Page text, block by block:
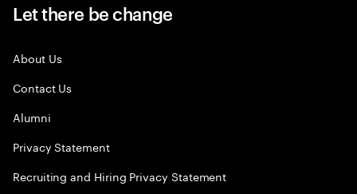
Let there be change
About Us
Contact Us
Alumni
Privacy Statement
Recruiting and Hiring Privacy Statement